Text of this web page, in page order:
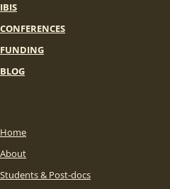
IBIS
CONFERENCES
FUNDING
BLOG
Home
About
Students & Post-docs